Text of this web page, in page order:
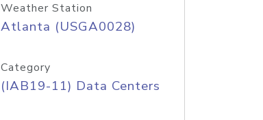
Weather Station
Atlanta (USGA0028)
Category
(IAB19-11) Data Centers